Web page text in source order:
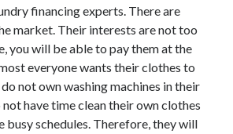
financing experts. There are
market. Their interests are not too
you will be able to pay them at the
everyone wants their clothes to
do not own washing machines in their
have time clean their own clothes
busy schedules. Therefore, they will